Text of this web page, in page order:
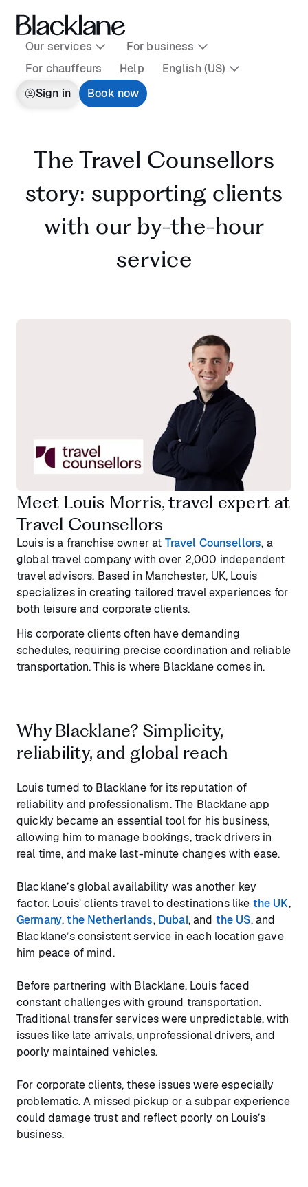
Our services
For business
For chauffeurs
Help
English (US)
Sign in
Book now
The Travel Counsellors
story: supporting clients
with our by-the-hour
service
Meet Louis Morris, travel expert at
Travel Counsellors
Louis is a franchise owner at Travel Counsellors, a
global travel company with over 2,000 independent
travel advisors. Based in Manchester, UK, Louis
specializes in creating tailored travel experiences for
both leisure and corporate clients.
His corporate clients often have demanding
schedules, requiring precise coordination and reliable
transportation. This is where Blacklane comes in.
Why Blacklane? Simplicity,
reliability, and global reach
Louis turned to Blacklane for its reputation of
reliability and professionalism. The Blacklane app
quickly became an essential tool for his business,
allowing him to manage bookings, track drivers in
real time, and make last-minute changes with ease.
Blacklane’s global availability was another key
factor. Louis’ clients travel to destinations like the UK,
Germany,the Netherlands, Dubai, and the US, and
Blacklane’s consistent service in each location gave
him peace of mind.
Before partnering with Blacklane, Louis faced
constant challenges with ground transportation.
Traditional transfer services were unpredictable, with
issues like late arrivals, unprofessional drivers, and
poorly maintained vehicles.
For corporate clients, these issues were especially
problematic. A missed pickup or a subpar experience
could damage trust and reflect poorly on Louis’s
business.